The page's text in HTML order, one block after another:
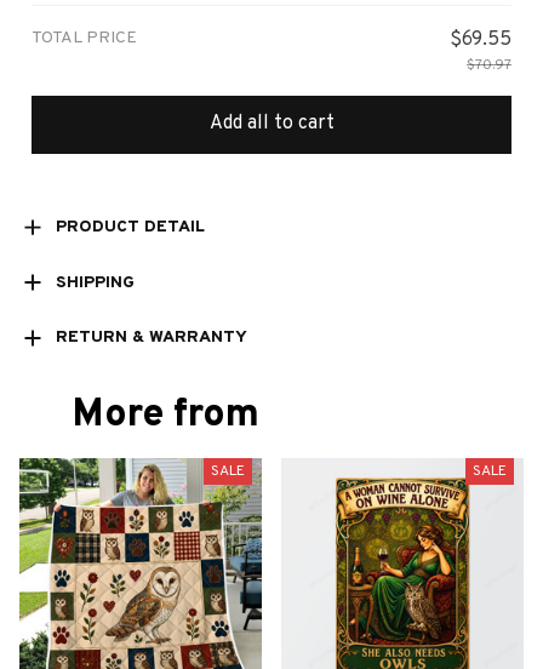
TOTAL PRICE $69.55
$70.97
Add all to cart
PRODUCT DETAIL
SHIPPING
RETURN & WARRANTY
More from
SALE SALE